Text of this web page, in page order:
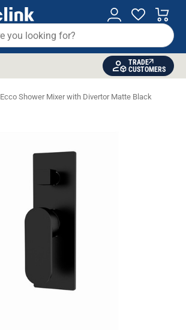
TRADE
CUSTOMERS
Ecco Shower Mixer with Divertor Matte Black